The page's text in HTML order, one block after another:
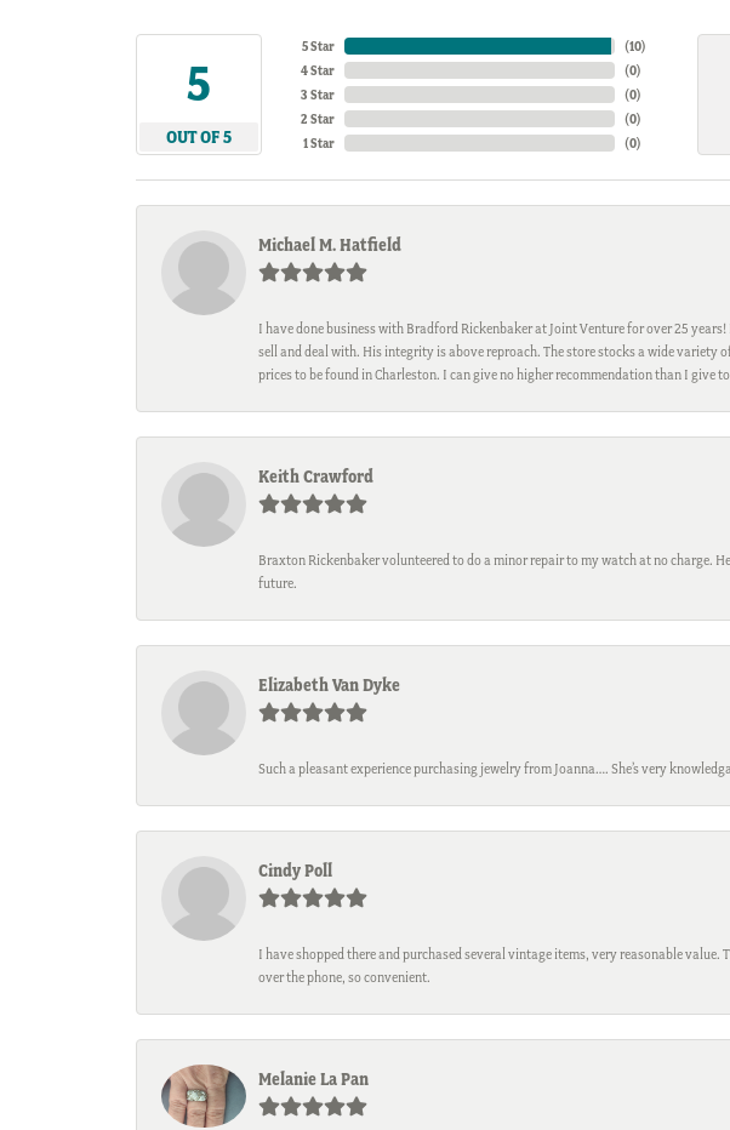
5
OUT OF 5
5 Star
4 Star
3 Star
2 Star
1 Star
(10)
(0)
(0)
(0)
(0)
Michael M. Hatfield
I have done business with Bradford Rickenbaker at Joint Venture for over 25
sell and deal with. His integrity is above reproach. The store stocks a wide variety
prices to be found in Charleston. I can give no higher recommendation than I give
Keith Crawford
Braxton Rickenbaker volunteered to do a minor repair to my watch at no charge.
future.
Elizabeth Van Dyke
Such a pleasant experience purchasing jewelry from Joanna…. She’s very
Cindy Poll
I have shopped there and purchased several vintage items, very reasonable
over the phone, so convenient.
Melanie La Pan